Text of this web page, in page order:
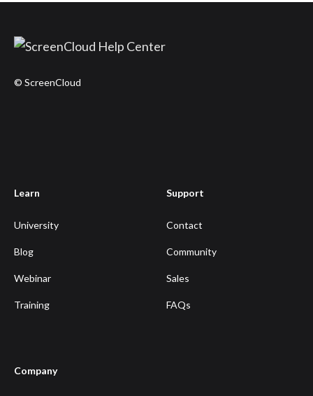
© ScreenCloud
Learn
University
Blog
Webinar
Training
Support
Contact
Community
Sales
FAQs
Company